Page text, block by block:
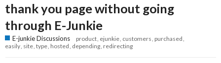
thank you page without going
through E-Junkie
E-junkie Discussions product ejunkie customers purchased
easily site type hosted depending redirecting